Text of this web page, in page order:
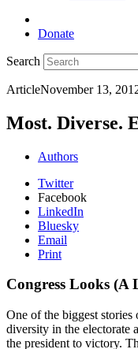
Donate
Search
ArticleNovember 13,
Most. Diverse.
Authors
Twitter
Facebook
LinkedIn
Bluesky
Email
Print
Congress Looks
One of the biggest stories
diversity in the electorate
the president to victory.